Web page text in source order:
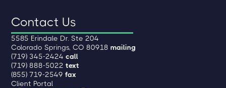
Contact Us
5585 Erindale Dr. Ste 204
Colorado Springs, CO 80918mailing
(719) 345-2424call
(719) 888-5022text
(855) 719-2549fax
Client Portal